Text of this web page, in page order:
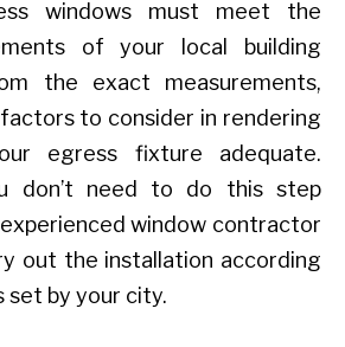
windows must meet the
of your local building
the exact measurements,
to consider in rendering
egress fixture adequate.
don’t need to do this step
window contractor
out the installation according
set by your city.